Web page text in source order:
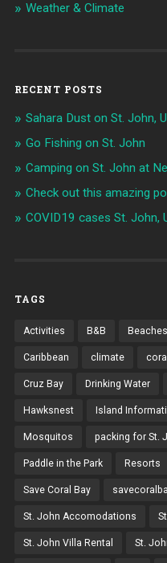
Weather & Climate
RECENT POSTS
Sahara Dust on St. John,
Go Fishing on St. John
Camping on St. John at
Check out this amazing
COVID19 cases St. John,
TAGS
Activities B&B Beaches
Caribbean climate
Cruz Bay Drinking Water
Hawksnest Island
Mosquitos packing for St.
Paddle in the Park Resorts
Save Coral Bay
St. John Accomodations
St. John Villa Rental St.